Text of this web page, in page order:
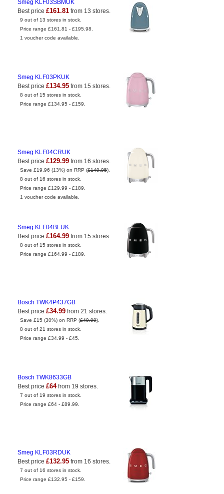
Smeg KLF03SBMUK
Best price £161.81 from 13 stores.
9 out of 13 stores in stock.
Price range £161.81 - £195.98.
1 voucher code available.
Smeg KLF03PKUK
Best price £134.95 from 15 stores.
8 out of 15 stores in stock.
Price range £134.95 - £159.
Smeg KLF04CRUK
Best price £129.99 from 16 stores.
Save £19.96 (13%) on RRP (£149.95).
8 out of 16 stores in stock.
Price range £129.99 - £189.
1 voucher code available.
Smeg KLF04BLUK
Best price £164.99 from 15 stores.
8 out of 15 stores in stock.
Price range £164.99 - £189.
Bosch TWK4P437GB
Best price £34.99 from 21 stores.
Save £15 (30%) on RRP (£49.99).
8 out of 21 stores in stock.
Price range £34.99 - £45.
Bosch TWK8633GB
Best price £64from 19 stores.
7 out of 19 stores in stock.
Price range £64 - £89.99.
Smeg KLF03RDUK
Best price £132.95 from 16 stores.
7 out of 16 stores in stock.
Price range £132.95 - £159.